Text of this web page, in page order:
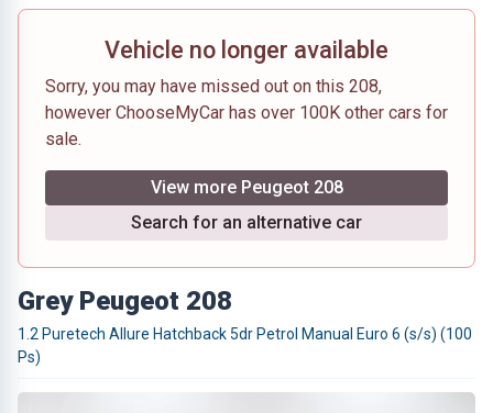
Vehicle no longer available
Sorry, you may have missed out on this 208,
however ChooseMyCar has over 100K other cars for
sale.
View more Peugeot 208
Search for an alternative car
Grey Peugeot 208
1.2 Puretech Allure Hatchback 5dr Petrol Manual Euro 6 (s/s) (100
Ps)